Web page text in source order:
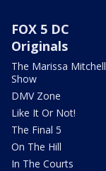
FOX 5 DC
Originals
The Marissa Mitchell
Show
DMV Zone
Like It Or Not!
The Final 5
On The Hill
In The Courts